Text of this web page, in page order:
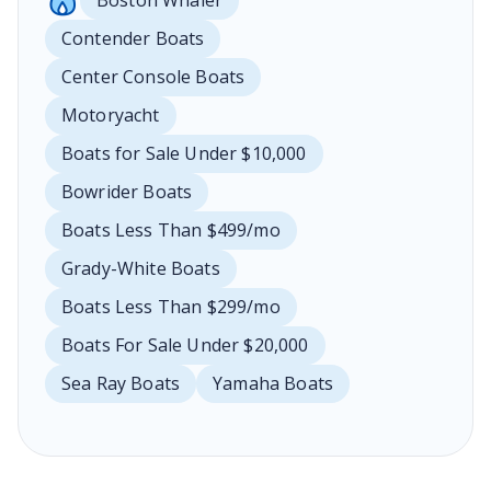
Contender Boats
Center Console Boats
Motoryacht
Boats for Sale Under $10,000
Bowrider Boats
Boats Less Than $499/mo
Grady-White Boats
Boats Less Than $299/mo
Boats For Sale Under $20,000
Sea Ray Boats
Yamaha Boats